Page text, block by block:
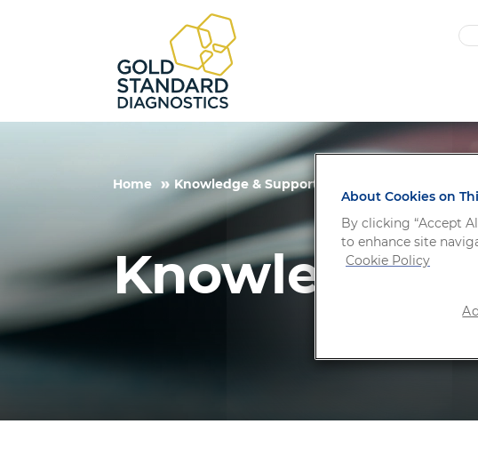
Home Knowledge & Support
Knowledge
About Cookies on
By clicking “Accept
to enhance site
Cookie Policy